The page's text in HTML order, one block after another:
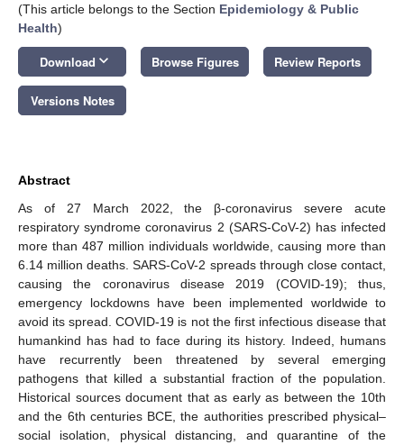
(This article belongs to the Section Epidemiology & Public
Health)
Download keyboard_arrow_down Browse Figures Review Reports
Versions Notes
Abstract
As of 27 March 2022, the β-coronavirus severe acute
respiratory syndrome coronavirus 2 (SARS-CoV-2) has infected
more than 487 million individuals worldwide, causing more than
6.14 million deaths. SARS-CoV-2 spreads through close contact,
causing the coronavirus disease 2019 (COVID-19); thus,
emergency lockdowns have been implemented worldwide to
avoid its spread. COVID-19 is not the first infectious disease that
humankind has had to face during its history. Indeed, humans
have recurrently been threatened by several emerging
pathogens that killed a substantial fraction of the population.
Historical sources document that as early as between the 10th
and the 6th centuries BCE, the authorities prescribed physical–
social isolation, physical distancing, and quarantine of the